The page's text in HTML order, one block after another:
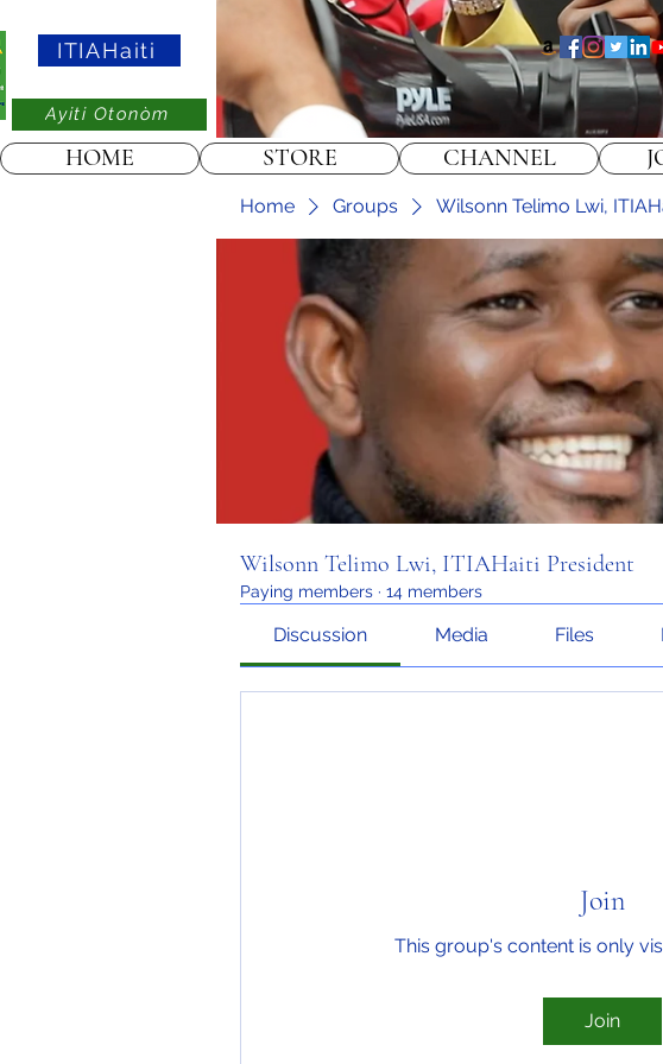
ITIAHaiti
Ayiti Otonòm
Home Groups Wilsonn Telimo Lwi,
Wilsonn Telimo Lwi, ITIAHaiti President
Paying members · 14 members
Discussion Media Files
Join
This group's content is only
Join
HOME STORE CHANNEL